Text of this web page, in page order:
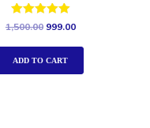
Rated
out of 5
1,500.00 999.00
ADD TO CART